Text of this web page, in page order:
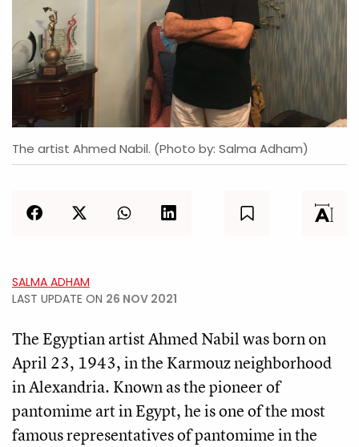
The artist Ahmed Nabil. (Photo by: Salma Adham)
SALMA ADHAM
LAST UPDATE ON 26 NOV 2021
The Egyptian artist Ahmed Nabil was born on
April 23, 1943, in the Karmouz neighborhood
in Alexandria. Known as the pioneer of
pantomime art in Egypt, he is one of the most
famous representatives of pantomime in the